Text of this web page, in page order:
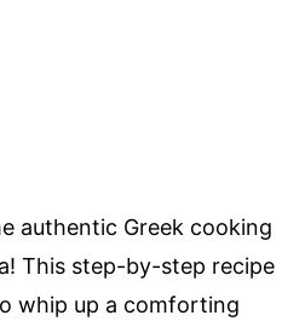
authentic Greek cooking
This step-by-step recipe
whip up a comforting